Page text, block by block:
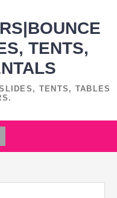
TENTS,
TENTS, TABLES